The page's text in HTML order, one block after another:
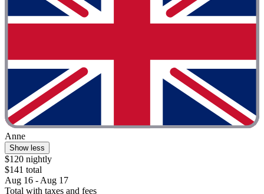
Anne
Show less
$120 nightly
$141 total
Aug 16 - Aug 17
Total with taxes and fees